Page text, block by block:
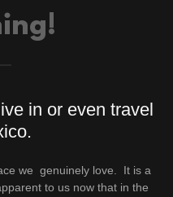
in or even travel
we genuinely love. It is a
to us now that in the